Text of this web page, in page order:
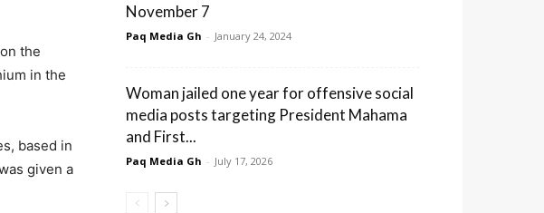
the
in the
based in
given a
November 7
Paq Media Gh - January 24, 2024
Woman jailed one year for offensive social
media posts targeting President Mahama
and First...
Paq Media Gh - July 17, 2026